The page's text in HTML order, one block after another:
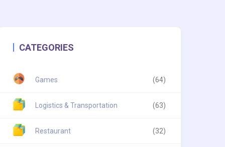
CATEGORIES
Games (64)
Logistics & Transportation (63)
Restaurant (32)